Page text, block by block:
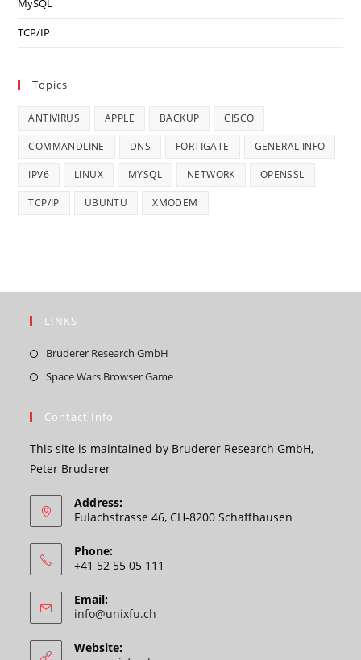
MySQL
TCP/IP
Topics
ANTIVIRUS APPLE BACKUP CISCO
COMMANDLINE DNS FORTIGATE GENERAL INFO
IPV6 LINUX MYSQL NETWORK OPENSSL
TCP/IP UBUNTU XMODEM
LINKS
Bruderer Research GmbH
in
Space Wars Browser GameOpens
tab
Contact Info
This site is maintained by Bruderer Research GmbH,
Peter Bruderer
Address:
Fulachstrasse 46, CH-8200 Schaffhausen
Phone:
+41 52 55 05 111
Email:
info@unixfu.ch
Website: